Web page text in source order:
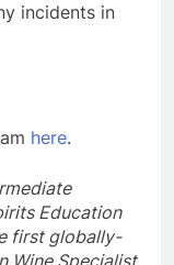
incidents in
here.
Education
first globally-